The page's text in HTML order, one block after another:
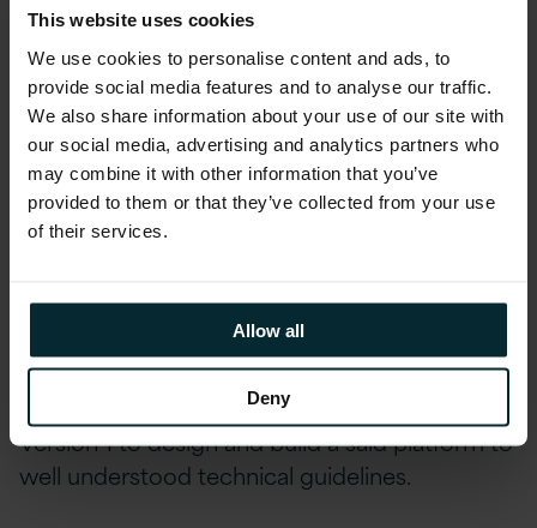
This website uses cookies
We use cookies to personalise content and ads, to
provide social media features and to analyse our traffic.
We also share information about your use of our site with
our social media, advertising and analytics partners who
may combine it with other information that you’ve
provided to them or that they’ve collected from your use
of their services.
Allow all
Deny
be hosted, service transition to complete and the
platform handed to the customer.
Version 1 worked closely on a daily basis with
the customer’s internal architecture and
DevOps resources while also holding regular
leadership. These ways of working and regular
forums helped the customer, with Version 1
guidance, define the technology standards and
choices for the platform that then enabled
Version 1 to design and build a said platform to
well understood technical guidelines.